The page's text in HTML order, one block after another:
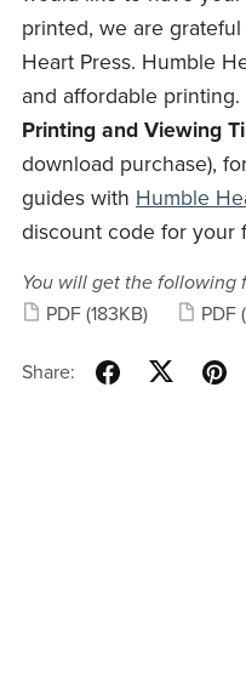
printed, we are
Heart Press. Humble
and affordable
Printing and Viewing
download purchase),
guides with Humble
discount code for your
You will get the following
PDF (183KB) PDF
Share: